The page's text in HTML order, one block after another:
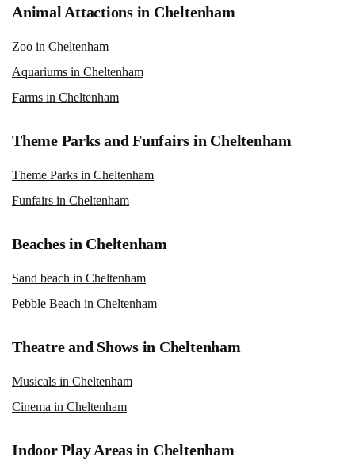
Animal Attactions in Cheltenham
Zoo in Cheltenham
Aquariums in Cheltenham
Farms in Cheltenham
Theme Parks and Funfairs in Cheltenham
Theme Parks in Cheltenham
Funfairs in Cheltenham
Beaches in Cheltenham
Sand beach in Cheltenham
Pebble Beach in Cheltenham
Theatre and Shows in Cheltenham
Musicals in Cheltenham
Cinema in Cheltenham
Indoor Play Areas in Cheltenham